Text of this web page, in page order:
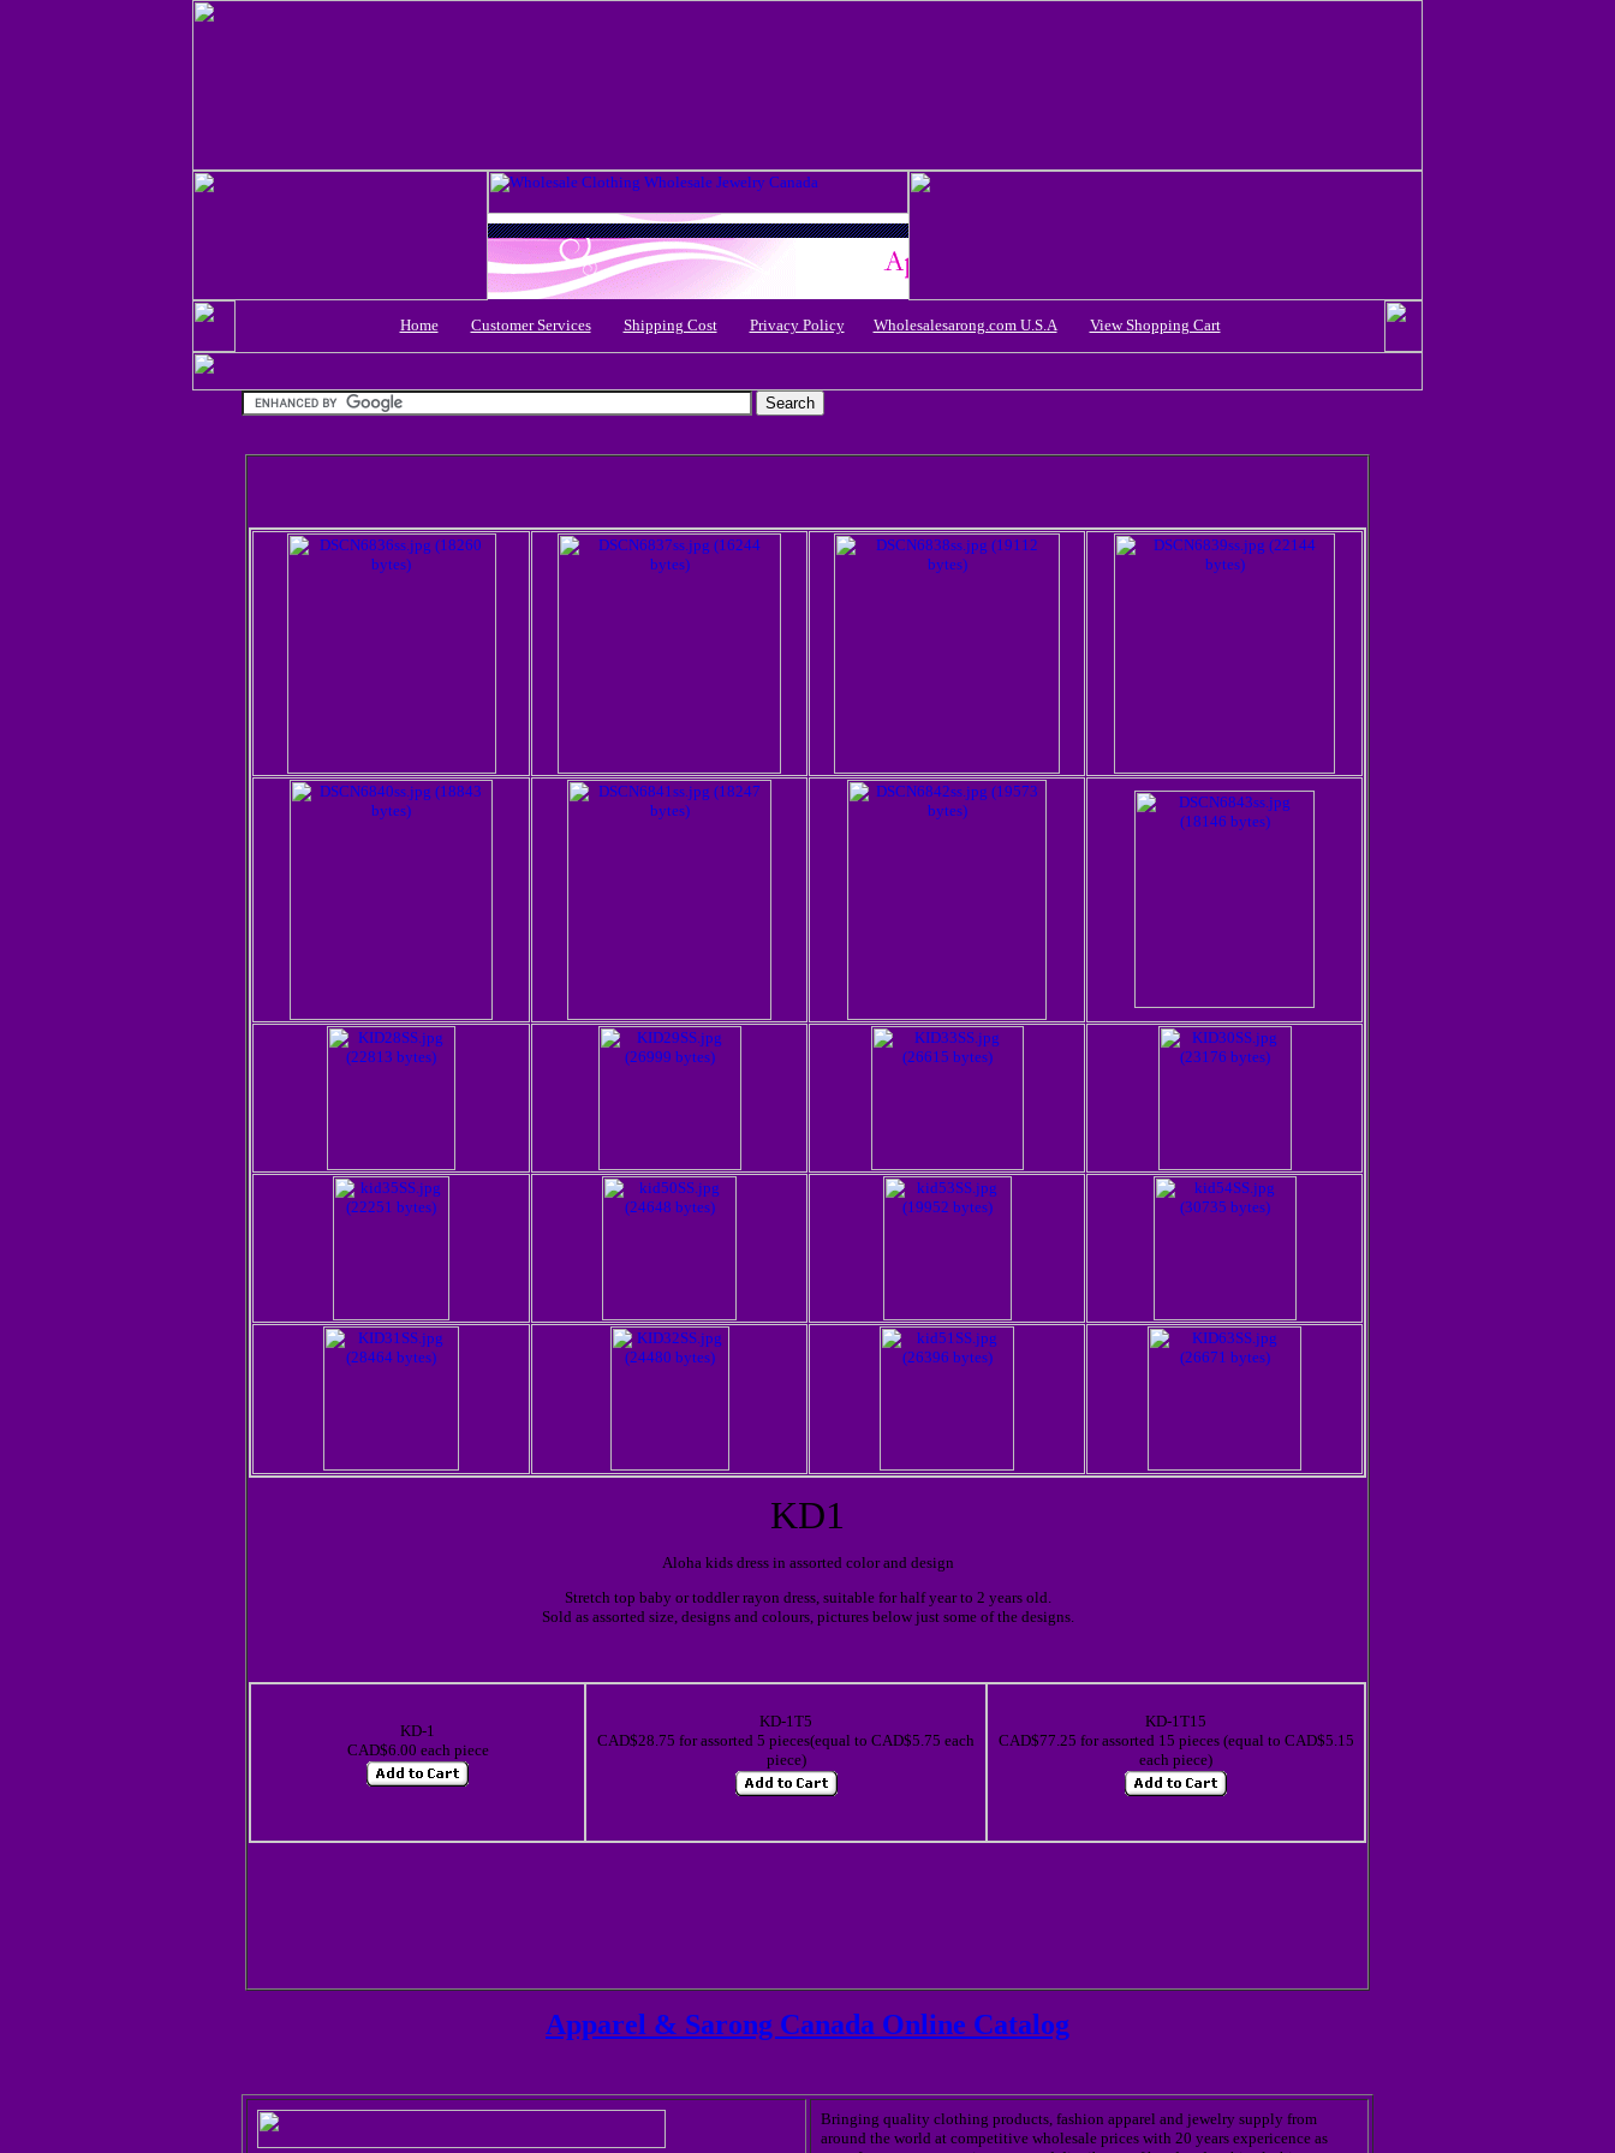
Home Customer Services Shipping Cost Privacy Policy Wholesalesarong.com U.S.A View Shopping Cart
KD1
Aloha kids dress in assorted color and design
Stretch top baby or toddler rayon dress, suitable for half year to 2 years old.
Sold as assorted size, designs and colours, pictures below just some of the designs.
KD-1
CAD$6.00 each piece
KD-1T5
CAD$28.75 for assorted 5 pieces(equal to CAD$5.75 each
piece)
KD-1T15
CAD$77.25 for assorted 15 pieces (equal to CAD$5.15
each piece)
Apparel & Sarong Canada Online Catalog
Bringing quality clothing products, fashion apparel and jewelry supply from
around the world at competitive wholesale prices with 20 years expericence as